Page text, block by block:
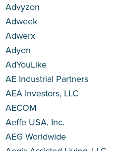
Advyzon
Adweek
Adwerx
Adyen
AdYouLike
AE Industrial Partners
AEA Investors, LLC
AECOM
Aeffe USA, Inc.
AEG Worldwide